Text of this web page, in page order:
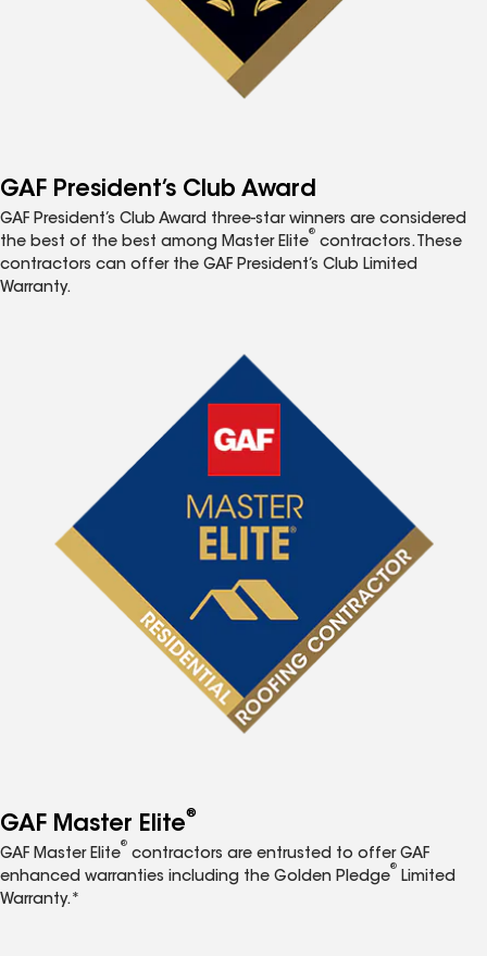
GAF President’s Club Award
GAF President’s Club Award three-star winners are considered
the best of the best among Master Elite
®
contractors. These
contractors can offer the GAF President’s Club Limited
Warranty.
GAF Master Elite®
GAF Master Elite
®
contractors are entrusted to offer GAF
enhanced warranties including the Golden Pledge
®
Limited
Warranty.*